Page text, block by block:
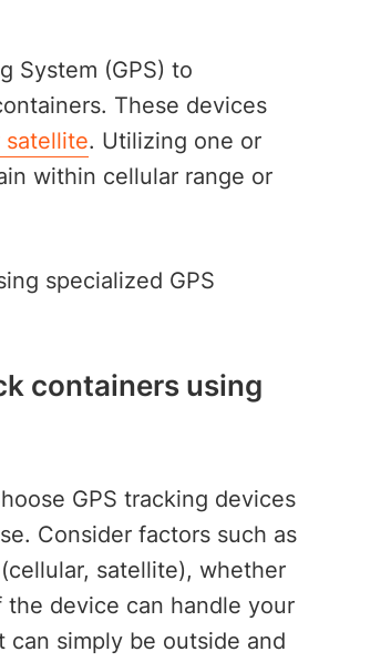
System (GPS) to
These devices
satellite. Utilizing one or
within cellular range or
specialized GPS
containers using
GPS tracking devices
Consider factors such as
satellite), whether
device can handle your
can simply be outside and